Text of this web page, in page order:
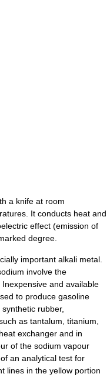
a knife at room
It conducts heat and
effect (emission of
degree.
important alkali metal.
involve the
and available
to produce gasoline
rubber,
as tantalum, titanium,
exchanger and in
of the sodium vapour
an analytical test for
lines in the yellow portion